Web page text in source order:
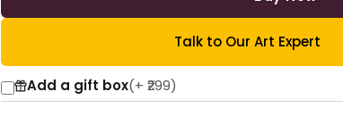
Talk to Our Art Expert
Add a gift box(+ ₹299)